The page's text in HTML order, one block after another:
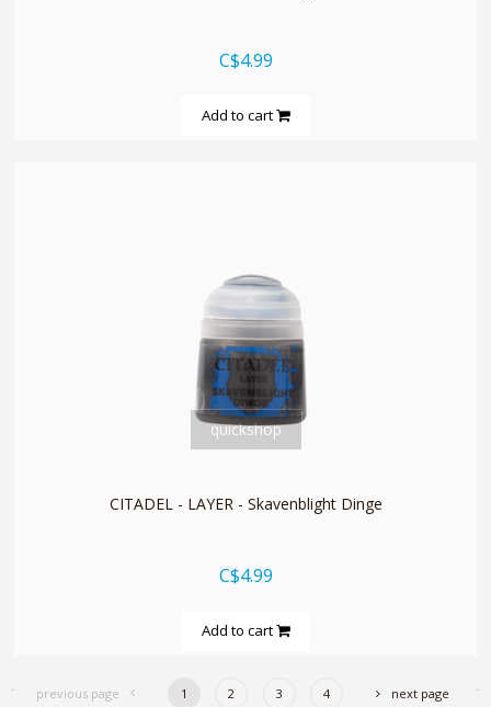
C$4.99
Add to cart
quickshop
CITADEL - LAYER - Skavenblight Dinge
C$4.99
Add to cart
previous page 1 2 3 4 next page